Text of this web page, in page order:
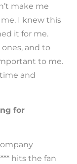
make me
I knew this
it for me.
and to
to me.
and
for
hits the fan